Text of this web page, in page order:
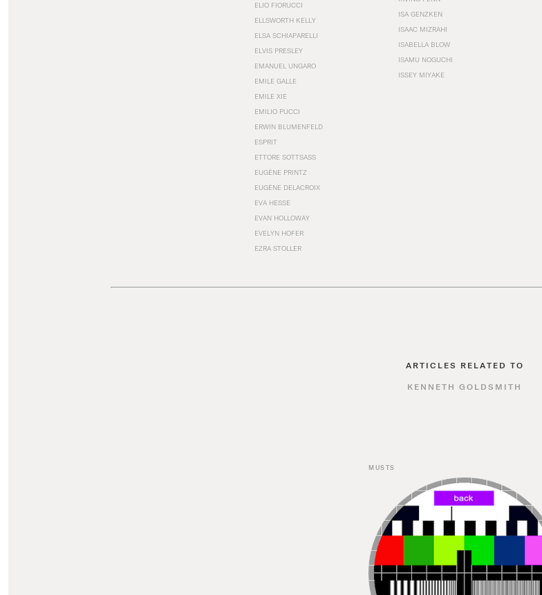
ELIO FIORUCCI
ELLSWORTH KELLY
ELSA SCHIAPARELLI
ELVIS PRESLEY
EMANUEL UNGARO
EMILE GALLE
EMILE XIE
EMILIO PUCCI
ERWIN BLUMENFELD
ESPRIT
ETTORE SOTTSASS
EUGÈNE PRINTZ
EUGÈNE DELACROIX
EVA HESSE
EVAN HOLLOWAY
EVELYN HOFER
EZRA STOLLER
ISA GENZKEN
ISAAC MIZRAHI
ISABELLA BLOW
ISAMU NOGUCHI
ISSEY MIYAKE
ARTICLES RELATED TO
KENNETH GOLDSMITH
MUSTS